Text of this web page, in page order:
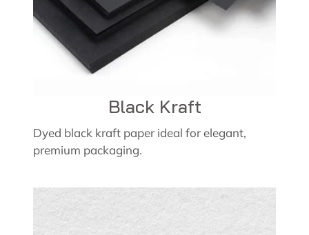
Black Kraft
Dyed black kraft paper ideal for elegant,
premium packaging.